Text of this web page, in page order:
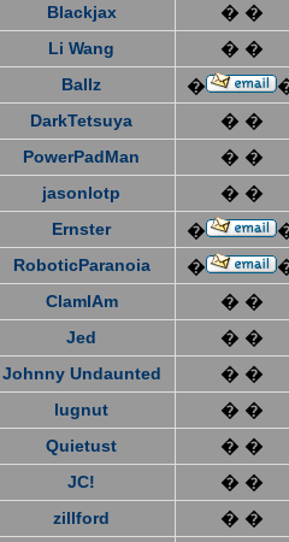
Blackjax � �
Li Wang � �
Ballz �
DarkTetsuya � �
PowerPadMan � �
jasonlotp � �
Ernster �
RoboticParanoia �
ClamIAm � �
Jed � �
Johnny Undaunted � �
lugnut � �
Quietust � �
JC! � �
zillford � �